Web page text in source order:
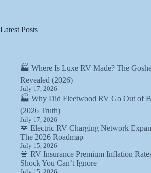
Latest Posts
🏭 Where Is Luxe RV Made? The
Revealed (2026)
July 17, 2026
🏭 Why Did Fleetwood RV Go Out of
(2026 Truth)
July 17, 2026
🚐 Electric RV Charging Network
The 2026 Roadmap
July 15, 2026
🚨 RV Insurance Premium Inflation
Shock You Can’t Ignore